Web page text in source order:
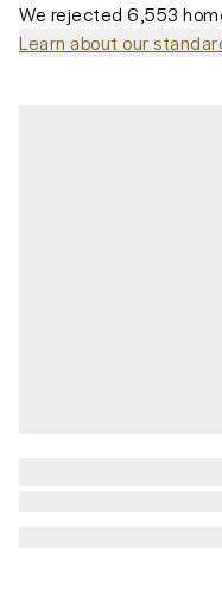
We rejected 6,553
Learn about our